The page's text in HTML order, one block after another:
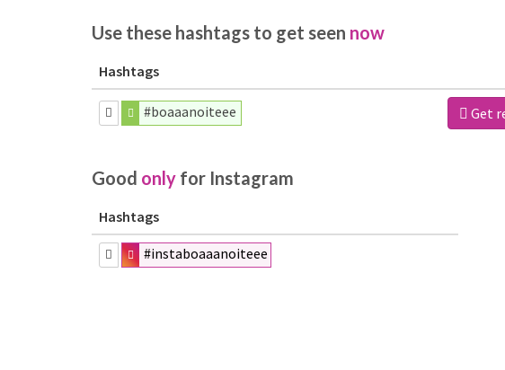
Use these hashtags to get seen now
Hashtags
#boaaanoiteee Get
Good only for Instagram
Hashtags
#instaboaaanoiteee